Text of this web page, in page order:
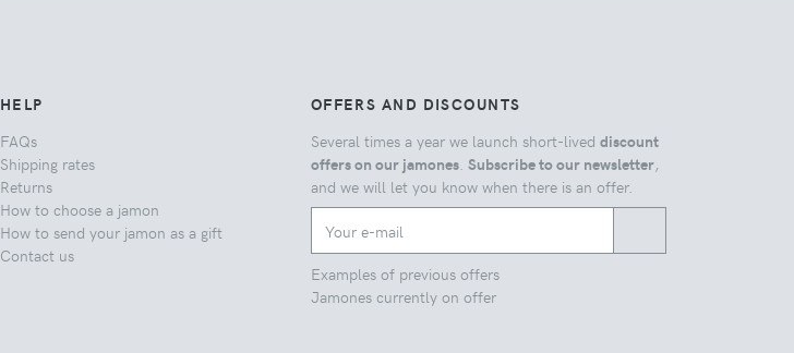
HELP
FAQs
Shipping rates
Returns
How to choose a jamon
How to send your jamon as a gift
Contact us
OFFERS AND DISCOUNTS
Several times a year we launch short-lived discount
offers on our jamones. Subscribe to our newsletter,
and we will let you know when there is an offer.
Examples of previous offers
Jamones currently on offer